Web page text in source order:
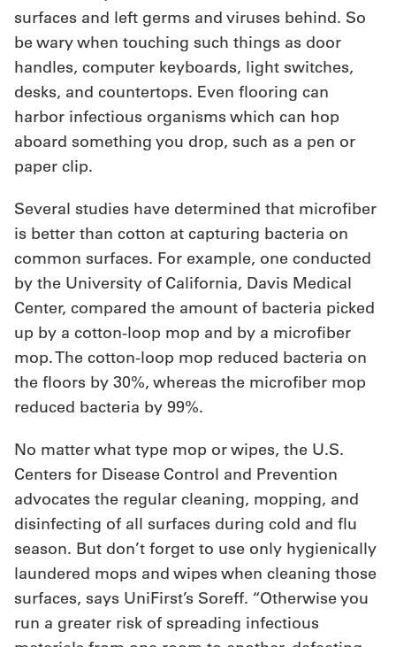
surfaces and left germs and viruses behind. So
be wary when touching such things as door
handles, computer keyboards, light switches,
desks, and countertops. Even flooring can
harbor infectious organisms which can hop
aboard something you drop, such as a pen or
paper clip.
Several studies have determined that microfiber
is better than cotton at capturing bacteria on
common surfaces. For example, one conducted
by the University of California, Davis Medical
Center, compared the amount of bacteria picked
up by a cotton-loop mop and by a microfiber
mop. The cotton-loop mop reduced bacteria on
the floors by 30%, whereas the microfiber mop
reduced bacteria by 99%.
No matter what type mop or wipes, the U.S.
Centers for Disease Control and Prevention
advocates the regular cleaning, mopping, and
disinfecting of all surfaces during cold and flu
season. But don’t forget to use only hygienically
laundered mops and wipes when cleaning those
surfaces, says UniFirst’s Soreff. “Otherwise you
run a greater risk of spreading infectious